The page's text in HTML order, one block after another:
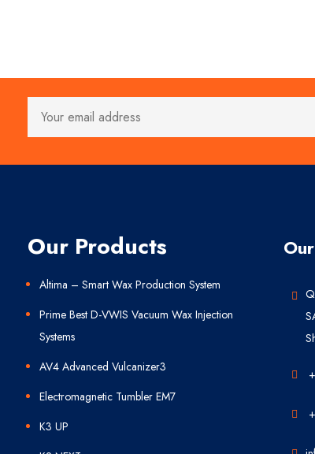
Our Products
Altima – Smart Wax Production System
Prime Best D-VWIS Vacuum Wax Injection
Systems
AV4 Advanced Vulcanizer3
Electromagnetic Tumbler EM7
K3 UP